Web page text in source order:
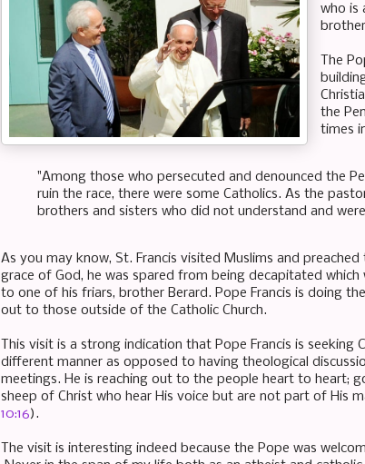
who is
The
the
times
"Among those who persecuted and denounced the
ruin the race, there were some Catholics. As the
brothers and sisters who did not understand and
As you may know, St. Francis visited Muslims and
grace of God, he was spared from being decapitated which
to one of his friars, brother Berard. Pope Francis is doing
out to those outside of the Catholic Church.
This visit is a strong indication that Pope Francis is seeking
different manner as opposed to having theological
meetings. He is reaching out to the people heart to heart;
sheep of Christ who hear His voice but are not part of His
10:16).
The visit is interesting indeed because the Pope was